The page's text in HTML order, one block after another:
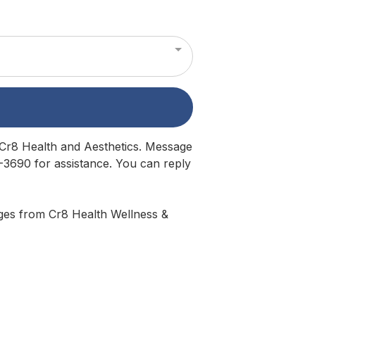
Health and Aesthetics. Message
for assistance. You can reply
from Cr8 Health Wellness &